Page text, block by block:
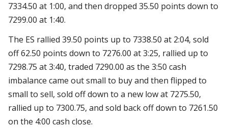
7334.50 at 1:00, and then dropped 35.50 points down to
7299.00 at 1:40.
The ES rallied 39.50 points up to 7338.50 at 2:04, sold
off 62.50 points down to 7276.00 at 3:25, rallied up to
7298.75 at 3:40, traded 7290.00 as the 3:50 cash
imbalance came out small to buy and then flipped to
small to sell, sold off down to a new low at 7275.50,
rallied up to 7300.75, and sold back off down to 7261.50
on the 4:00 cash close.